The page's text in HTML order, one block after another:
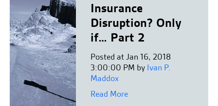
Insurance
Disruption? Only
if… Part 2
Posted at Jan 16, 2018
3:00:00 PM by Ivan P.
Maddox
Read More